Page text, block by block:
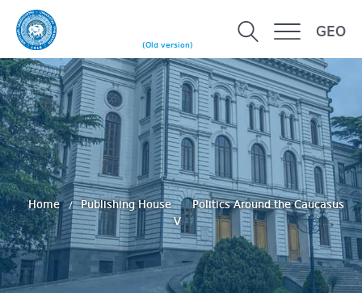
(Old version)
GEO
Home Publishing House
Politics Around the Caucasus
V